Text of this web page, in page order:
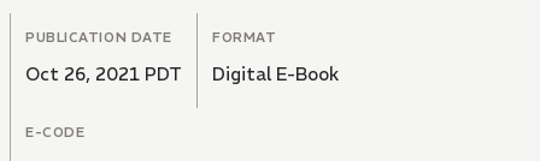
PUBLICATION DATE
Oct 26, 2021 PDT
FORMAT
Digital E-Book
E-CODE